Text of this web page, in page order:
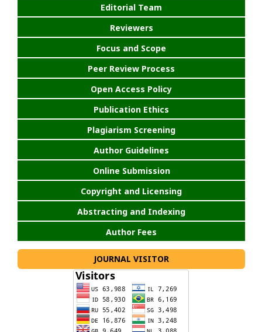
Editorial Team
Reviewers
Focus and Scope
Peer Review Process
Open Access Policy
Publication Ethics
Plagiarism Screening
Author Guidelines
Online Submission
Copyright and Licensing
Abstracting and Indexing
Author Fees
JOURNAL VISITOR